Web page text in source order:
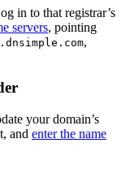
in to that registrar’s
servers, pointing
,
your domain’s
and enter the name